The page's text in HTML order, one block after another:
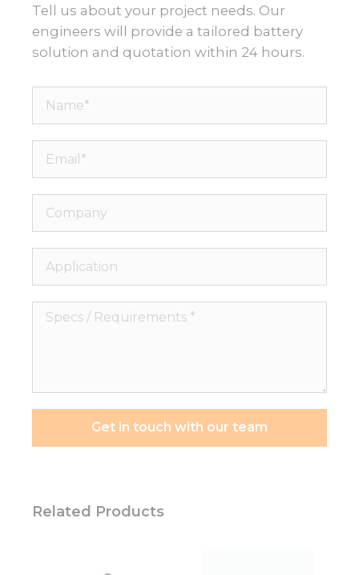
Tell us about your project needs. Our
engineers will provide a tailored battery
solution and quotation within 24 hours.
Name*
Email*
Company
Application
Specs
Get in touch with our team
Related Products